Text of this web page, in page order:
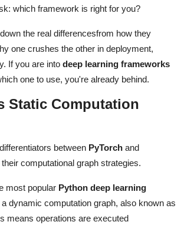
which framework is right for you?
the real differencesfrom how they
one crushes the other in deployment,
If you are into deep learning frameworks
one to use, you're already behind.
Static Computation
between PyTorch and
their computational graph strategies.
most popular Python deep learning
dynamic computation graph, also known as
means operations are executed